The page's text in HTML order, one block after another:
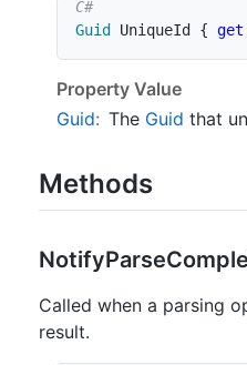
Guid UniqueId { get
Property Value
Guid: The Guid that
Methods
NotifyParse
Called when a parsing
result.